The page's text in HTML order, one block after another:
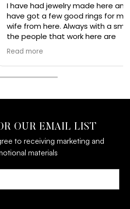
made here and
rings for my
with a smile
here are
jewelry from here. Top of the
OUR EMAIL LIST
to receiving marketing and
materials